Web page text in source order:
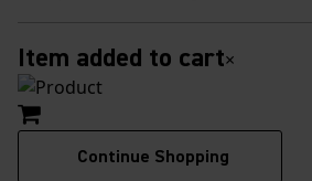
Item added to cart×
Continue Shopping